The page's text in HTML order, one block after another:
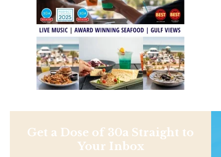
Get a Dose of 30a Straight to
Your Inbox